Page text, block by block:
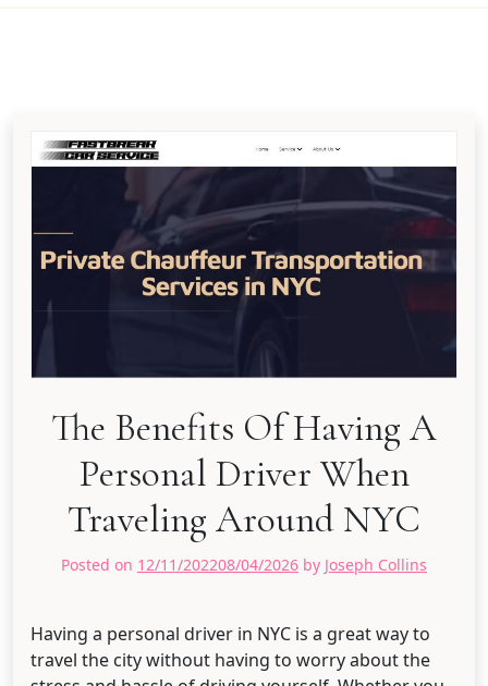
The Benefits Of Having A
Personal Driver When
Traveling Around NYC
Posted on 12/11/202208/04/2026 by Joseph Collins
Having a personal driver in NYC is a great way to
travel the city without having to worry about the